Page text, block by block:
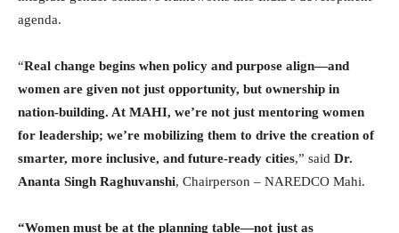
agenda.
“Real change begins when policy and purpose align—and
women are given not just opportunity, but ownership in
nation-building. At MAHI, we’re not just mentoring women
for leadership; we’re mobilizing them to drive the creation of
smarter, more inclusive, and future-ready cities,” said Dr.
Ananta Singh Raghuvanshi, Chairperson – NAREDCO Mahi.
“Women must be at the planning table—not just as